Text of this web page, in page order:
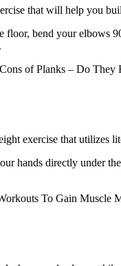
that will help you
floor, bend your elbows
of Planks – Do They
exercise that utilizes
hands directly under
To Gain Muscle